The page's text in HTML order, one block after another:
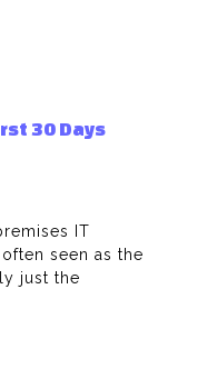
30 Days
IT
seen as the
just the